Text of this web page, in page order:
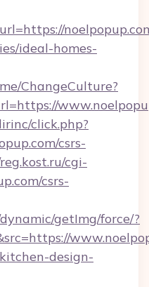
ideal-homes-
ChangeCulture?
click.php?
csrs-
cgi-
csrs-
getImg/force/?
design-